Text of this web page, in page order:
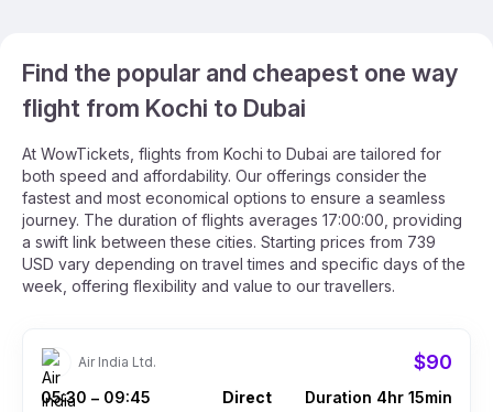
Find the popular and cheapest one way
flight from Kochi to Dubai
At WowTickets, flights from Kochi to Dubai are tailored for
both speed and affordability. Our offerings consider the
fastest and most economical options to ensure a seamless
journey. The duration of flights averages 17:00:00, providing
a swift link between these cities. Starting prices from 739
USD vary depending on travel times and specific days of the
week, offering flexibility and value to our travellers.
Air India Ltd. $90
05:30 – 09:45 Direct Duration 4hr 15min